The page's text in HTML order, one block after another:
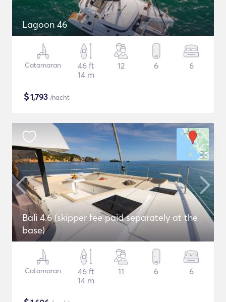
Lagoon 46
Catamaran
46 ft
14 m
12 6 6
$1,793 /nacht
Bali 4.6 (skipper fee paid separately at the
base)
Catamaran
46 ft
14 m
11 6 6